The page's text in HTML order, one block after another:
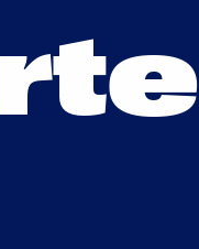
FAQs
te